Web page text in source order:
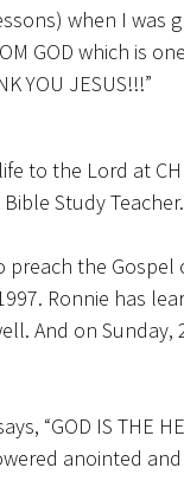
when I was
GOD which is
YOU JESUS!!!”
to the Lord at
Study Teacher.
preach the Gospel
Ronnie has
And on Sunday,
“GOD IS THE
anointed and